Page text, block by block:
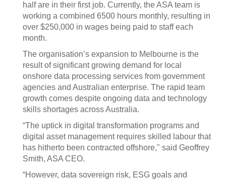
half are in their first job. Currently, the ASA team is
working a combined 6500 hours monthly, resulting in
over $250,000 in wages being paid to staff each
month.
The organisation’s expansion to Melbourne is the
result of significant growing demand for local
onshore data processing services from government
agencies and Australian enterprise. The rapid team
growth comes despite ongoing data and technology
skills shortages across Australia.
“The uptick in digital transformation programs and
digital asset management requires skilled labour that
has hitherto been contracted offshore," said Geoffrey
Smith, ASA CEO.
“However, data sovereign risk, ESG goals and